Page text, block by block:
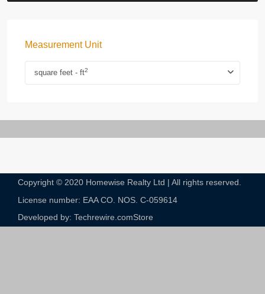
Measurement Unit
square feet - ft2
Copyright © 2020 Homewise Realty Ltd | All rights reserved.
License number: EAA CO. NOS. C-059614​
Developed by: Techrewire.comStore